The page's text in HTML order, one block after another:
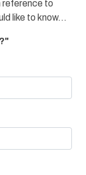
reference to
like to know...